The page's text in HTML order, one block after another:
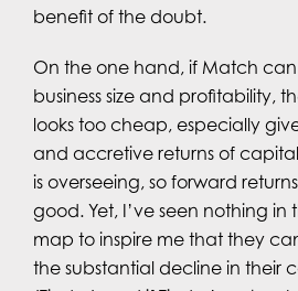
benefit of the doubt.
On the one hand, if Match
business size and profitability,
looks too cheap, especially
and accretive returns of
is overseeing, so forward
good. Yet, I’ve seen nothing
map to inspire me that they
the substantial decline in their